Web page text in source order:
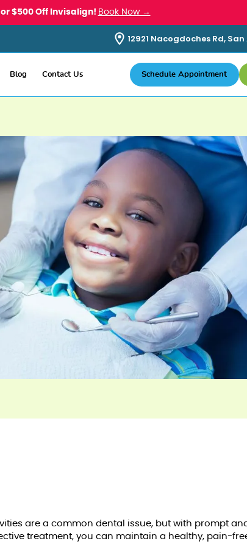
$500 Off Invisalign! Book Now →
12921 Nacogdoches Rd, San
Blog Contact Us Schedule Appointment
are a common dental issue, but with prompt
treatment, you can maintain a healthy, pain-